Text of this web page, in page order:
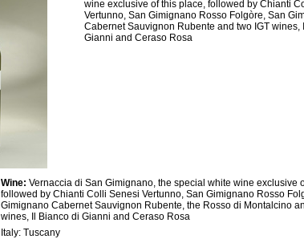
wine exclusive of this place, followed by Chianti
Vertunno, San Gimignano Rosso Folgòre, San
Cabernet Sauvignon Rubente and two IGT wines,
Gianni and Ceraso Rosa
Wine: Vernaccia di San Gimignano, the special white wine exclusive
followed by Chianti Colli Senesi Vertunno, San Gimignano Rosso
Gimignano Cabernet Sauvignon Rubente, the Rosso di Montalcino
wines, Il Bianco di Gianni and Ceraso Rosa
Italy: Tuscany